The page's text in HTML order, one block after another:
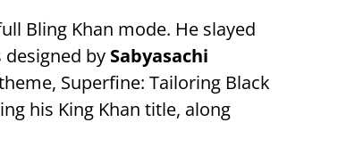
Bling Khan mode. He slayed
by Sabyasachi
Superfine: Tailoring Black
his King Khan title, along